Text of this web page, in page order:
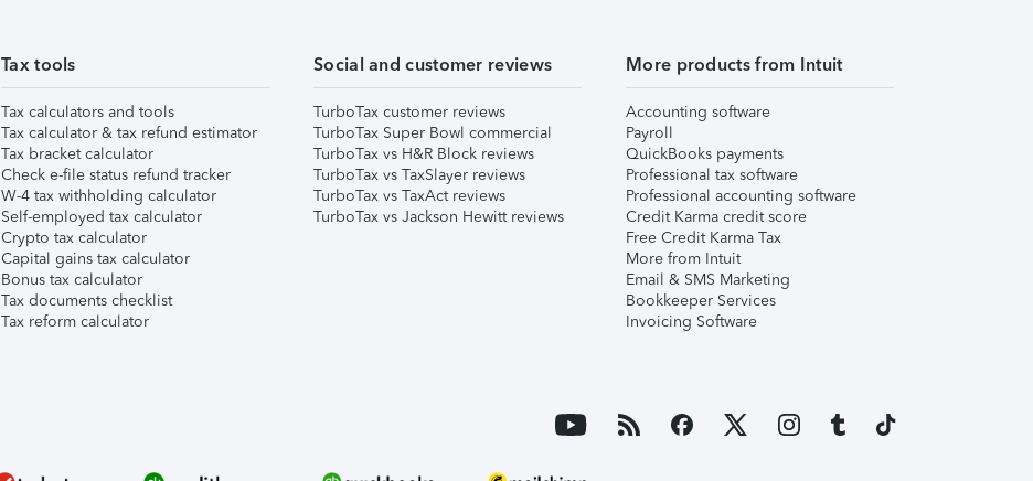
Tax tools
Tax calculators and tools
Tax calculator & tax refund estimator
Tax bracket calculator
Check e-file status refund tracker
W-4 tax withholding calculator
Self-employed tax calculator
Crypto tax calculator
Capital gains tax calculator
Bonus tax calculator
Tax documents checklist
Tax reform calculator
Social and customer reviews
TurboTax customer reviews
TurboTax Super Bowl commercial
TurboTax vs H&R Block reviews
TurboTax vs TaxSlayer reviews
TurboTax vs TaxAct reviews
TurboTax vs Jackson Hewitt reviews
More products from Intuit
Accounting software
Payroll
QuickBooks payments
Professional tax software
Professional accounting software
Credit Karma credit score
Free Credit Karma Tax
More from Intuit
Email & SMS Marketing
Bookkeeper Services
Invoicing Software